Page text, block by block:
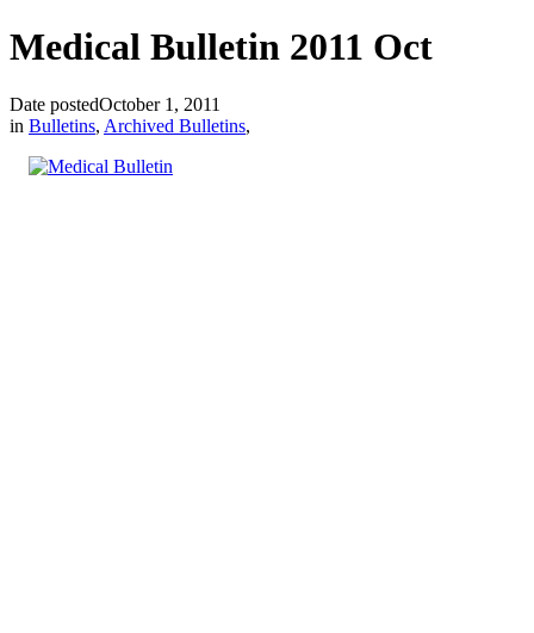
Medical Bulletin 2011 Oct
Date postedOctober 1, 2011
in Bulletins, Archived Bulletins,